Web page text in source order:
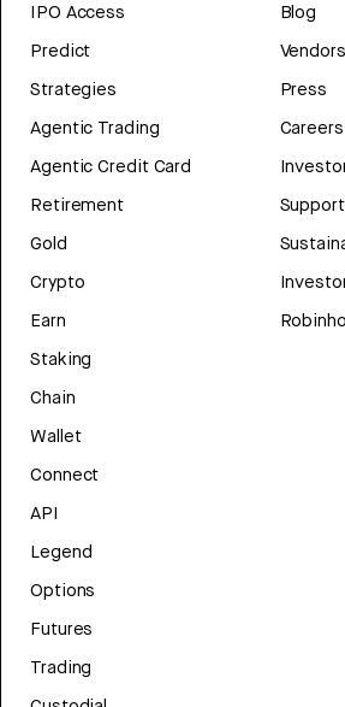
IPO Access
Predict
Strategies
Agentic Trading
Agentic Credit Card
Retirement
Gold
Crypto
Earn
Staking
Chain
Wallet
Connect
API
Legend
Options
Futures
Trading
Blog
Vendors
Press
Careers
Support